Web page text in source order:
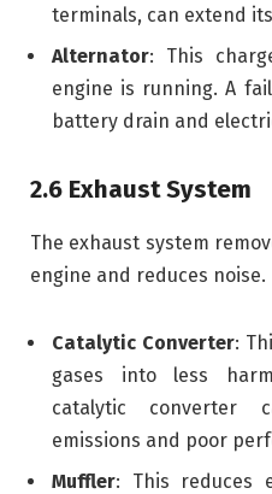
terminals, can extend
Alternator: This
engine is running. A
battery drain and
2.6 Exhaust System
The exhaust system
engine and reduces noise.
Catalytic Converter:
gases into less
catalytic converter
emissions and poor
Muffler: This reduces